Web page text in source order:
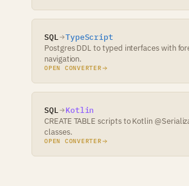
SQL
TypeScript
Postgres DDL to typed interfaces with
navigation.
OPEN CONVERTER
SQL
Kotlin
CREATE TABLE scripts to Kotlin
classes.
OPEN CONVERTER